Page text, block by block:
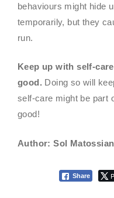
behaviours might hide
temporarily, but they
run.
Keep up with self-
good. Doing so will
self-care might be part
good!
Author: Sol Matossian
Share